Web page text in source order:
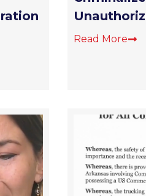
Read More